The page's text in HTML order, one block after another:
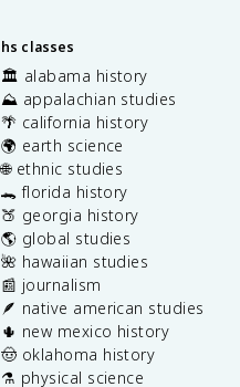
hs classes
🏛️ alabama history
⛰️ appalachian studies
🌴 california history
🌍 earth science
🌐 ethnic studies
🐊 florida history
🍑 georgia history
🌎 global studies
🌺 hawaiian studies
📰 journalism
🪶 native american studies
🌵 new mexico history
🤠 oklahoma history
⚗️ physical science